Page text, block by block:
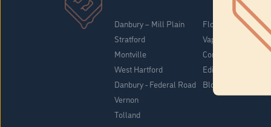
Danbury – Mill Plain
Stratford
Montville
West Hartford
Danbury - Federal Road
Vernon
Tolland
Flower & Pre-Rolls
Vaporizers
Concentrates
Edibles
Blog